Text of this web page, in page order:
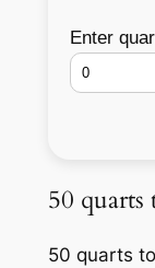
Enter
50 quarts
50 quarts